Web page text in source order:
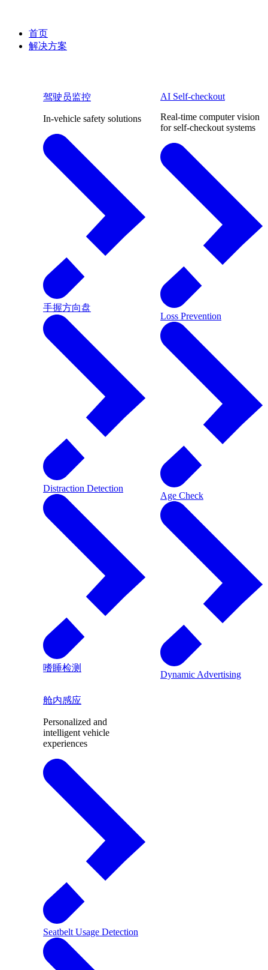
首页
解决方案
驾驶员监控
In-vehicle safety solutions
手握方向盘
Distraction Detection
嗜睡检测
AI Self-checkout
Real-time computer vision
for self-checkout systems
Loss Prevention
Age Check
Dynamic Advertising
舱内感应
Personalized and
intelligent vehicle
experiences
Seatbelt Usage Detection